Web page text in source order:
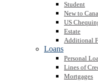
Student
New to
US
Estate
Additional
Loans
Personal
Lines of
Mortgages